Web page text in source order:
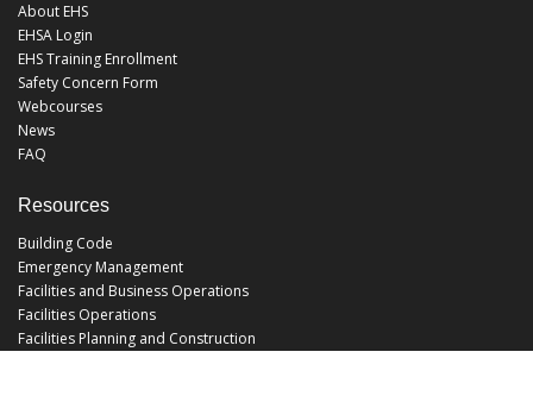
About EHS
EHSA Login
EHS Training Enrollment
Safety Concern Form
Webcourses
News
FAQ
Resources
Building Code
Emergency Management
Facilities and Business Operations
Facilities Operations
Facilities Planning and Construction